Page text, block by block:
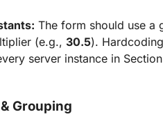
The form should use a
(e.g., 30.5).
server instance in
Grouping